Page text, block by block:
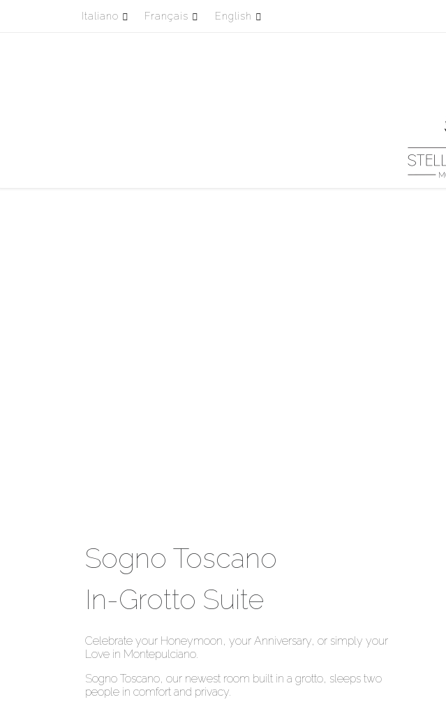
Passa al contenuto
Italiano Français English
Sogno Toscano
In-Grotto Suite
Celebrate your Honeymoon, your Anniversary, or simply your
Love in Montepulciano.
Sogno Toscano, our newest room built in a grotto, sleeps two
people in comfort and privacy.